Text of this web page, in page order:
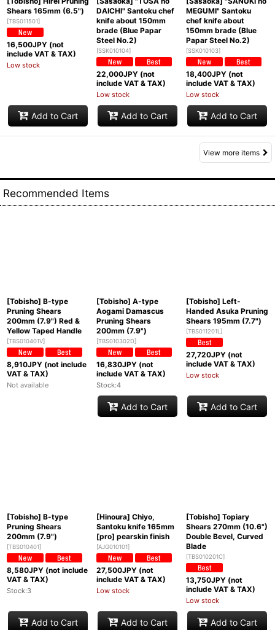
Shears 165mm (6.5")
[TBS011501]
16,500JPY (not
include VAT & TAX)
Low stock
Add to Cart
DAICHI" Santoku chef
knife about 150mm
brade (Blue Papar
Steel No.2)
[SSK010104]
22,000JPY (not
include VAT & TAX)
Low stock
Add to Cart
MEGUMI" Santoku
chef knife about
150mm brade (Blue
Papar Steel No.2)
[SSK010103]
18,400JPY (not
include VAT & TAX)
Low stock
Add to Cart
View more items
Recommended Items
[Tobisho] B-type
Pruning Shears
200mm (7.9") Red &
Yellow Taped Handle
[TBS010401V]
8,910JPY (not include
VAT & TAX)
Not available
[Tobisho] A-type
Aogami Damascus
Pruning Shears
200mm (7.9")
[TBS010302D]
16,830JPY (not
include VAT & TAX)
Stock:4
Add to Cart
[Tobisho] Left-
Handed Asuka Pruning
Shears 195mm (7.7")
[TBS011201L ]
27,720JPY (not
include VAT & TAX)
Low stock
Add to Cart
[Tobisho] B-type
Pruning Shears
200mm (7.9")
[TBS010401]
8,580JPY (not include
VAT & TAX)
Stock:3
Add to Cart
[Hinoura] Chiyo,
Santoku knife 165mm
[pro] pearskin finish
[AJG010101]
27,500JPY (not
include VAT & TAX)
Low stock
Add to Cart
[Tobisho] Topiary
Shears 270mm (10.6")
Double Bevel, Curved
Blade
[TBS010201C]
13,750JPY (not
include VAT & TAX)
Low stock
Add to Cart